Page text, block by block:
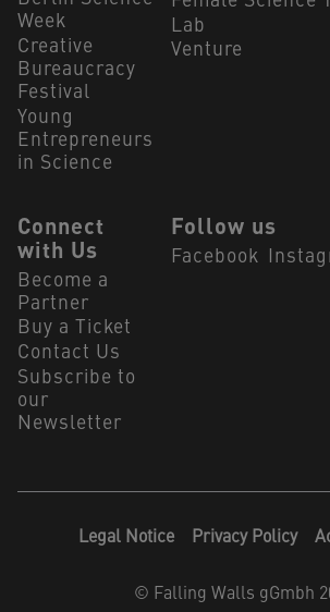
Week
Creative
Bureaucracy
Festival
Young
Entrepreneurs
in Science
Lab
Venture
Connect
with Us
Become a
Partner
Buy a Ticket
Contact Us
Subscribe to
our
Newsletter
Follow us
Facebook
Legal Notice Privacy Policy
© Falling Walls gGmbh